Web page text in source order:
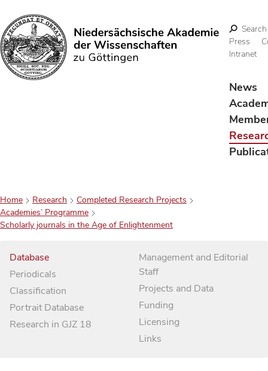
Search
Search
Press
Intranet
News
Home Research
Completed Research Projects
Academies’ Programme
Scholarly journals in the Age of Enlightenment
Database
Periodicals
Classification
Portrait Database
Research in GJZ 18
Management and Editorial
Staff
Projects and Data
Funding
Licensing
Links